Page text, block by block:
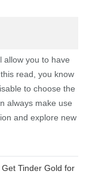
allow you to have
read, you know
to choose the
always make use
and explore new
Tinder Gold for